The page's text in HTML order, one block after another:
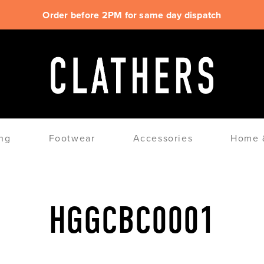
Order before 2PM for same day dispatch
Footwear Accessories Home
HGGCBC0001